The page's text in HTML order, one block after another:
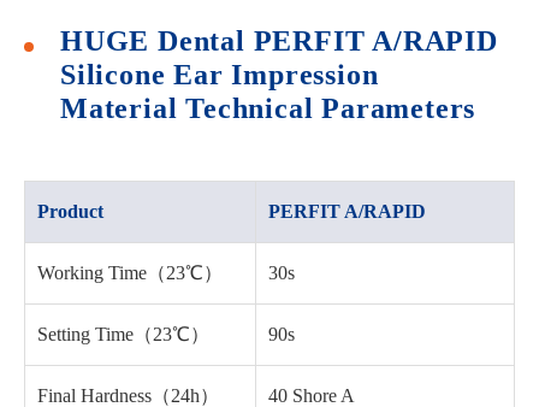
HUGE Dental PERFIT A/RAPID
Silicone Ear Impression
Material Technical Parameters
Product PERFIT A/RAPID
Working Time（23℃） 30s
Setting Time（23℃） 90s
Final Hardness（24h） 40 Shore A